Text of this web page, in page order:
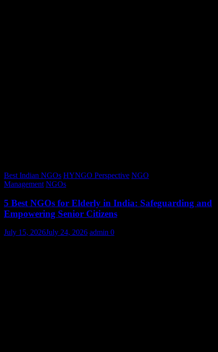
Best Indian NGOs HYNGO Perspective NGO
Management NGOs
5 Best NGOs for Elderly in India: Safeguarding and
Empowering Senior Citizens
July 15, 2026July 24, 2026 admin 0